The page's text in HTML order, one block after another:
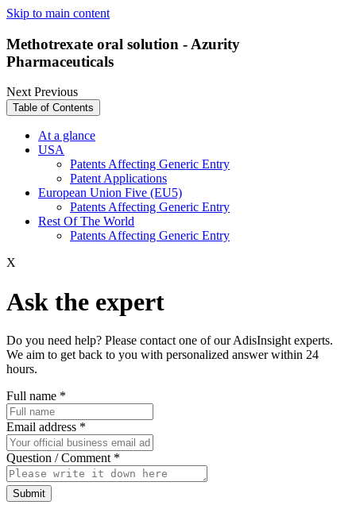
Skip to main content
Methotrexate oral solution - Azurity
Pharmaceuticals
NextPrevious
Table of Contents
At a glance
USA
Patents Affecting Generic Entry
Patent Applications
European Union Five (EU5)
Patents Affecting Generic Entry
Rest Of The World
Patents Affecting Generic Entry
X
Ask the expert
Do you need help? Please contact one of our AdisInsight experts.
We aim to get back to you with personalized answer within 24
hours.
Full name *
Email address *
Question / Comment *
Submit